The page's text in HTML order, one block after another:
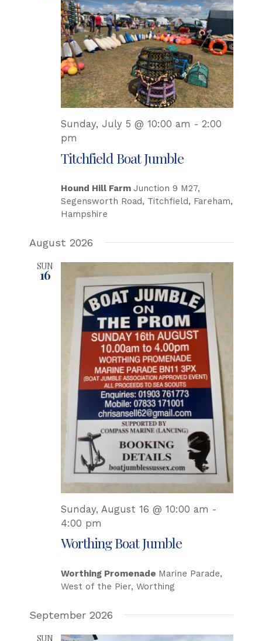
Sunday, July 5 @ 10:00 am - 2:00
pm
Titchfield Boat Jumble
Hound Hill Farm Junction 9 M27,
Segensworth Road, Titchfield, Fareham,
Hampshire
August 2026
SUN
16
Sunday, August 16 @ 10:00 am -
4:00 pm
Worthing Boat Jumble
Worthing Promenade Marine Parade,
West of the Pier, Worthing
September 2026
SUN